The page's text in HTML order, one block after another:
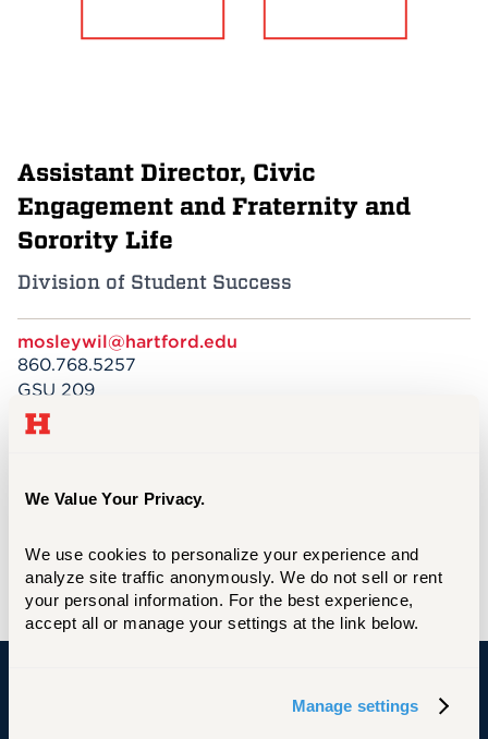
We Value Your Privacy.
We use cookies to personalize your experience and
analyze site traffic anonymously. We do not sell or rent
your personal information. For the best experience,
accept all or manage your settings at the link below.
Manage settings
Assistant Director, Civic
Engagement and Fraternity and
Sorority Life
Division of Student Success
mosleywil@hartford.edu
860.768.5257
GSU 209
University of Hartford
BSBA, Marketing with Minor in Management,
University of Hartford
University of Hartford